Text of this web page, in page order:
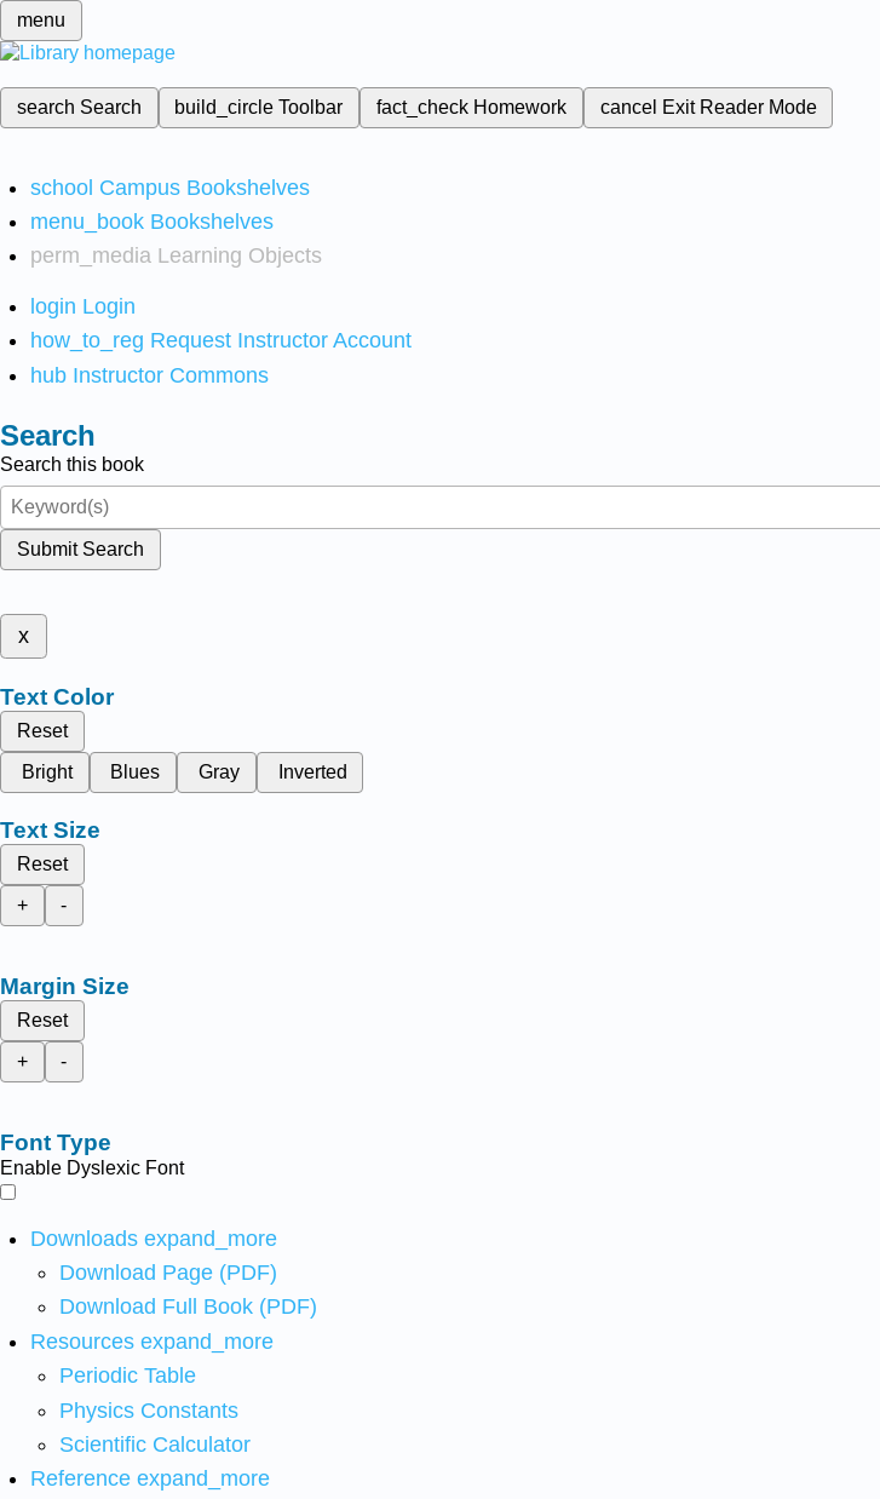
menu
search Search build_circleToolbar fact_check Homework cancel Exit Reader Mode
school Campus Bookshelves
menu_book Bookshelves
perm_media Learning Objects
login Login
how_to_reg Request Instructor Account
hub Instructor Commons
Search
Search this book
Submit Search
x
Text Color
Reset
Bright
Blues Gray Inverted
Text Size
Reset
+
-
Margin Size
Reset
+
-
Font Type
Enable Dyslexic Font
Downloads expand_more
Download Page (PDF)
Download Full Book (PDF)
Resources expand_more
Periodic Table
Physics Constants
Scientific Calculator
Reference expand_more